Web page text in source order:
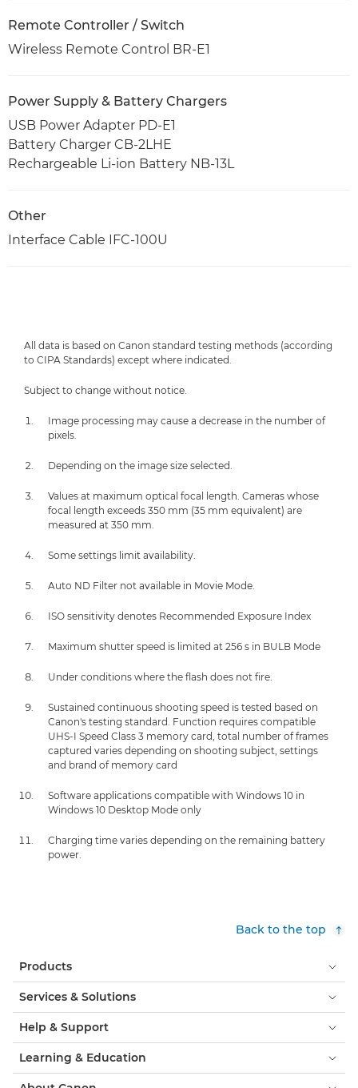
Remote Controller / Switch
Wireless Remote Control BR-E1
Power Supply & Battery Chargers
USB Power Adapter PD-E1
Battery Charger CB-2LHE
Rechargeable Li-ion Battery NB-13L
Other
Interface Cable IFC-100U
All data is based on Canon standard testing methods (according
to CIPA Standards) except where indicated.
Subject to change without notice.
Image processing may cause a decrease in the number of
pixels.
Depending on the image size selected.
Values at maximum optical focal length. Cameras whose
focal length exceeds 350 mm (35 mm equivalent) are
measured at 350 mm.
Some settings limit availability.
Auto ND Filter not available in Movie Mode.
ISO sensitivity denotes Recommended Exposure Index
Maximum shutter speed is limited at 256 s in BULB Mode
Under conditions where the flash does not fire.
Sustained continuous shooting speed is tested based on
Canon's testing standard. Function requires compatible
UHS-I Speed Class 3 memory card, total number of frames
captured varies depending on shooting subject, settings
and brand of memory card
Software applications compatible with Windows 10 in
Windows 10 Desktop Mode only
Charging time varies depending on the remaining battery
power.
Back to the top
Products
Services & Solutions
Help & Support
Learning & Education